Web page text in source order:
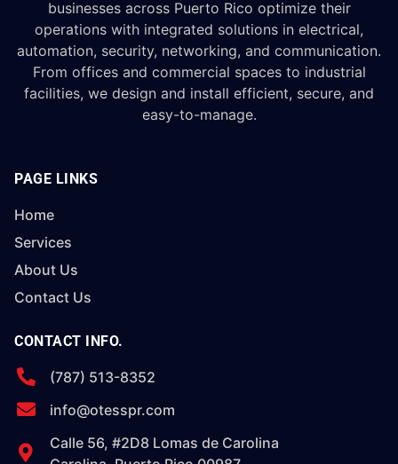
businesses across Puerto Rico optimize their
operations with integrated solutions in electrical,
automation, security, networking, and communication.
From offices and commercial spaces to industrial
facilities, we design and install efficient, secure, and
easy-to-manage.
PAGE LINKS
Home
Services
About Us
Contact Us
CONTACT INFO.
(787) 513-8352
info@otesspr.com
Calle 56, #2D8 Lomas de Carolina